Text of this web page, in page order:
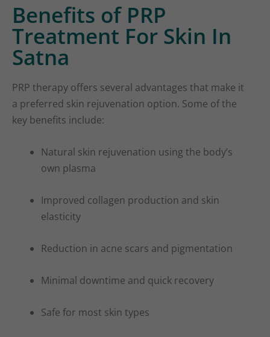
Benefits of PRP
Treatment For Skin In
Satna
PRP therapy offers several advantages that make it
a preferred skin rejuvenation option. Some of the
key benefits include:
Natural skin rejuvenation using the body’s
own plasma
Improved collagen production and skin
elasticity
Reduction in acne scars and pigmentation
Minimal downtime and quick recovery
Safe for most skin types